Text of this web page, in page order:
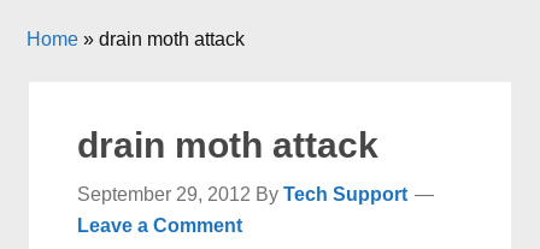
Home »drain moth attack
drain moth attack
September 29, 2012 ByTech Support
Leave a Comment